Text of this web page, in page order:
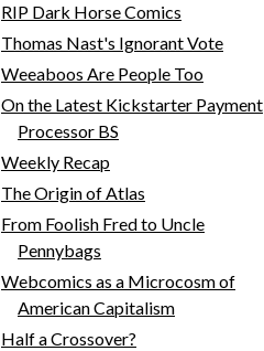
RIP Dark Horse Comics
Thomas Nast's Ignorant Vote
Weeaboos Are People Too
On the Latest Kickstarter Payment
Processor BS
Weekly Recap
The Origin of Atlas
From Foolish Fred to Uncle
Pennybags
Webcomics as a Microcosm of
American Capitalism
Half a Crossover?